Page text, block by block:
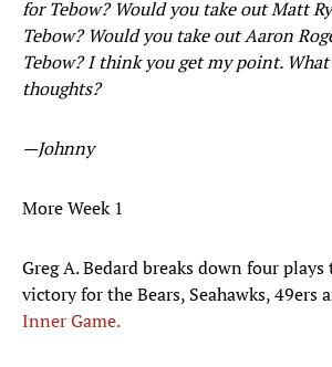
for Tebow? Would you take out Matt
Tebow? Would you take out Aaron
Tebow? I think you get my point.
thoughts?
—Johnny
More Week 1
Greg A. Bedard breaks down four
victory for the Bears, Seahawks, 49ers
Inner Game.